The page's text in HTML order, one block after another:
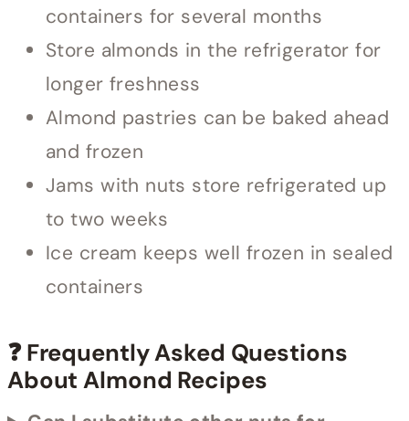
containers for several months
Store almonds in the refrigerator for
longer freshness
Almond pastries can be baked ahead
and frozen
Jams with nuts store refrigerated up
to two weeks
Ice cream keeps well frozen in sealed
containers
❓ Frequently Asked Questions
About Almond Recipes